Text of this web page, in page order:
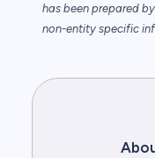
has been prepared
non-entity specific